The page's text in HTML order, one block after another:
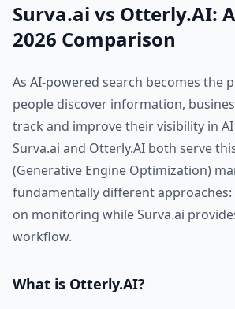
Surva.ai vs Otterly.AI:
2026 Comparison
As AI-powered search becomes the
people discover information,
track and improve their visibility in
Surva.ai and Otterly.AI both serve
(Generative Engine Optimization)
fundamentally different
on monitoring while Surva.ai
workflow.
What is Otterly.AI?